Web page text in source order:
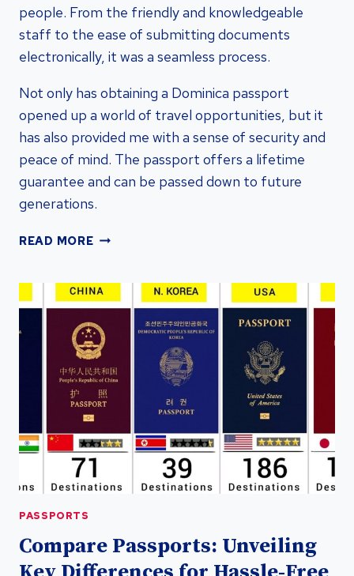
people. From the friendly and knowledgeable
staff to the ease of submitting documents
electronically, it was a seamless process.
Not only has obtaining a Dominica passport
opened up a world of travel opportunities, but it
has also provided me with a sense of security and
peace of mind. The passport offers a lifetime
guarantee and can be passed down to future
generations.
READ MOREUNLOCK
FREEDOM
WITH
A
DOMINICA
PASSPORT
PASSPORTS
PASSPORTS
Compare Passports: Unveiling